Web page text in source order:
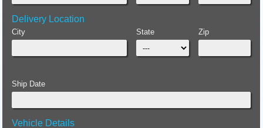
Delivery Location
City State Zip
Ship Date
Vehicle Details